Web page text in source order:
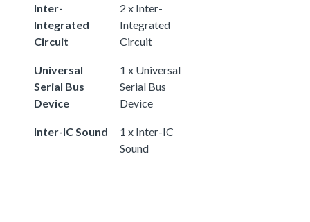
Inter-
Integrated
Circuit
2 x Inter-
Integrated
Circuit
Universal
Serial Bus
Device
1 x Universal
Serial Bus
Device
Inter-IC Sound
1 x Inter-IC
Sound